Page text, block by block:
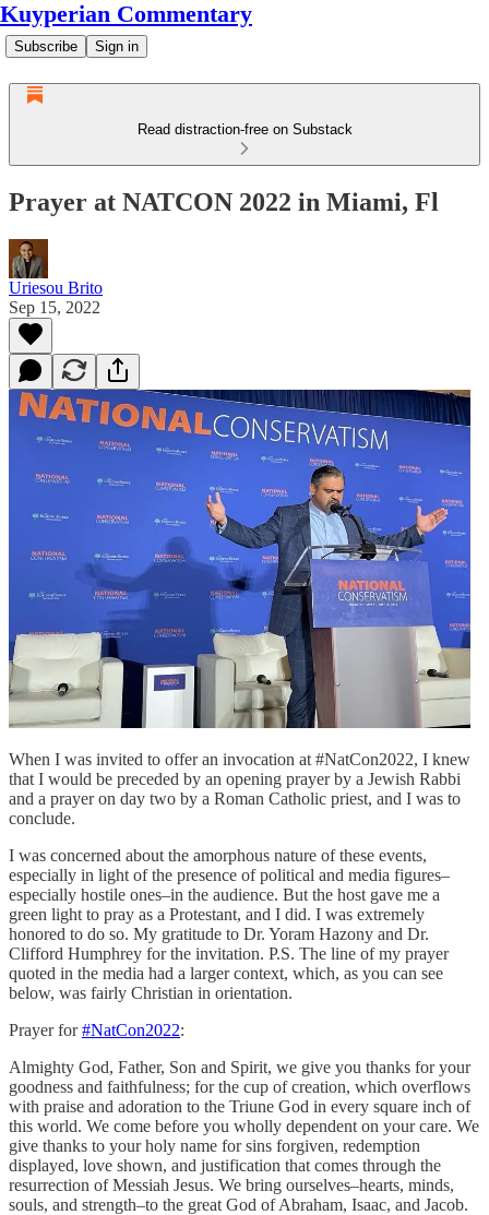
Kuyperian Commentary
Subscribe Sign in
Read distraction-free on Substack
Prayer at NATCON 2022 in Miami, Fl
Uriesou Brito
Sep 15, 2022
When I was invited to offer an invocation at #NatCon2022, I knew
that I would be preceded by an opening prayer by a Jewish Rabbi
and a prayer on day two by a Roman Catholic priest, and I was to
conclude.
I was concerned about the amorphous nature of these events,
especially in light of the presence of political and media figures–
especially hostile ones–in the audience. But the host gave me a
green light to pray as a Protestant, and I did. I was extremely
honored to do so. My gratitude to Dr. Yoram Hazony and Dr.
Clifford Humphrey for the invitation. P.S. The line of my prayer
quoted in the media had a larger context, which, as you can see
below, was fairly Christian in orientation.
Prayer for#NatCon2022:
Almighty God, Father, Son and Spirit, we give you thanks for your
goodness and faithfulness; for the cup of creation, which overflows
with praise and adoration to the Triune God in every square inch of
this world. We come before you wholly dependent on your care. We
give thanks to your holy name for sins forgiven, redemption
displayed, love shown, and justification that comes through the
resurrection of Messiah Jesus. We bring ourselves–hearts, minds,
souls, and strength–to the great God of Abraham, Isaac, and Jacob.